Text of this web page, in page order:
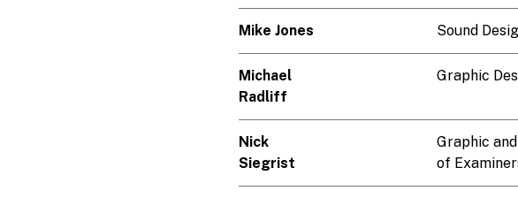
Mike Jones Sound
Michael
Radliff
Graphic
Nick
Siegrist
Graphic
of